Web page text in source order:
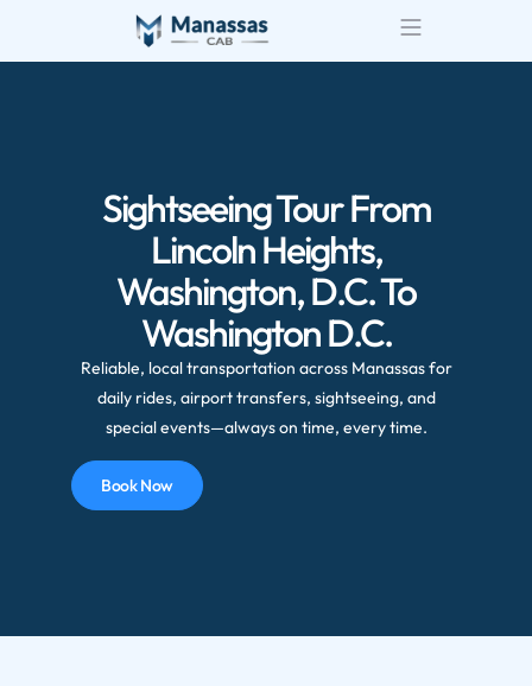
Sightseeing Tour From
Lincoln Heights,
Washington, D.C. To
Washington D.C.
Reliable, local transportation across Manassas for
daily rides, airport transfers, sightseeing, and
special events—always on time, every time.
Book Now